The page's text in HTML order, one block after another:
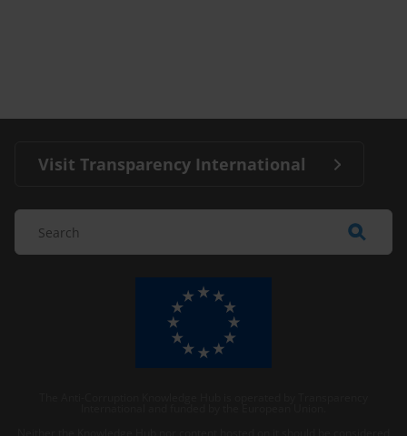
Visit Transparency International